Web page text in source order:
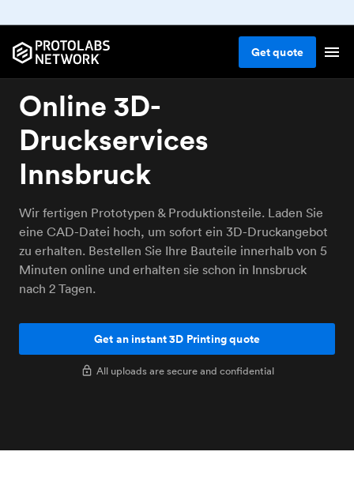
Getquote
Online 3D-
Druckservices
Innsbruck
Wir fertigen Prototypen & Produktionsteile. Laden Sie
eine CAD-Datei hoch, um sofort ein 3D-Druckangebot
zu erhalten. Bestellen Sie Ihre Bauteile innerhalb von 5
Minuten online und erhalten sie schon in Innsbruck
nach 2 Tagen.
Get an instant 3D Printing quote
All uploads are secure and confidential